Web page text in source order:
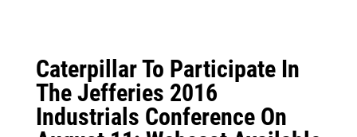
Caterpillar To Participate In
The Jefferies 2016
Industrials Conference On